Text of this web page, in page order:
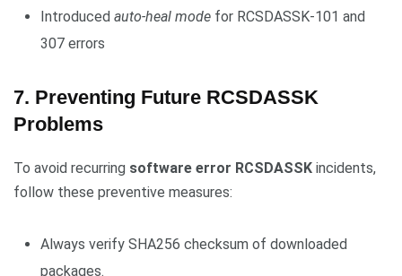
Introduced auto-heal mode for RCSDASSK-101 and
307 errors
7. Preventing Future RCSDASSK
Problems
To avoid recurring software error RCSDASSK incidents,
follow these preventive measures:
Always verify SHA256 checksum of downloaded
packages.